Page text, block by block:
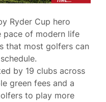
Ryder Cup hero
pace of modern life
that most golfers can
by 19 clubs across
green fees and a
to play more